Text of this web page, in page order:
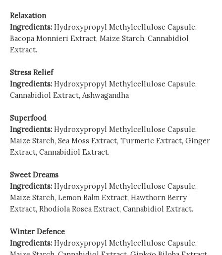
Relaxation
Ingredients: Hydroxypropyl Methylcellulose Capsule,
Bacopa Monnieri Extract, Maize Starch, Cannabidiol
Extract.
Stress Relief
Ingredients: Hydroxypropyl Methylcellulose Capsule,
Cannabidiol Extract, Ashwagandha
Superfood
Ingredients: Hydroxypropyl Methylcellulose Capsule,
Maize Starch, Sea Moss Extract, Turmeric Extract, Ginger
Extract, Cannabidiol Extract.
Sweet Dreams
Ingredients: Hydroxypropyl Methylcellulose Capsule,
Maize Starch, Lemon Balm Extract, Hawthorn Berry
Extract, Rhodiola Rosea Extract, Cannabidiol Extract.
Winter Defence
Ingredients: Hydroxypropyl Methylcellulose Capsule,